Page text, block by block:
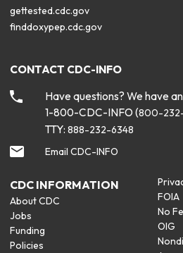
gettested.cdc.gov
finddoxypep.cdc.gov
CONTACT CDC-INFO
Have questions? We have
1-800-CDC-INFO (800-
TTY: 888-232-6348
Email CDC-INFO
CDC INFORMATION
About CDC
Jobs
Funding
Policies
FOIA
No
OIG